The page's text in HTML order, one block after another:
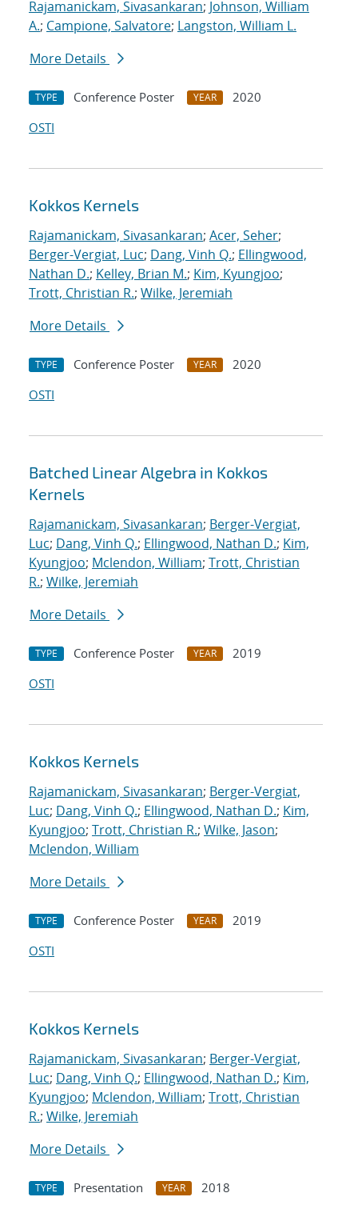
Rajamanickam, Sivasankaran; Johnson, William
A.; Campione, Salvatore; Langston, William L.
More Details
TYPE Conference Poster YEAR
2020
OSTI
Kokkos Kernels
Rajamanickam, Sivasankaran; Acer, Seher;
Berger-Vergiat, Luc; Dang, Vinh Q.; Ellingwood,
Nathan D.; Kelley, Brian M.; Kim, Kyungjoo;
Trott, Christian R.; Wilke, Jeremiah
More Details
TYPE Conference Poster YEAR
2020
OSTI
Batched Linear Algebra in Kokkos
Kernels
Rajamanickam, Sivasankaran; Berger-Vergiat,
Luc; Dang, Vinh Q.; Ellingwood, Nathan D.; Kim,
Kyungjoo; Mclendon, William; Trott, Christian
R.; Wilke, Jeremiah
More Details
TYPE Conference Poster YEAR
2019
OSTI
Kokkos Kernels
Rajamanickam, Sivasankaran; Berger-Vergiat,
Luc; Dang, Vinh Q.; Ellingwood, Nathan D.; Kim,
Kyungjoo; Trott, Christian R.; Wilke, Jason;
Mclendon, William
More Details
TYPE Conference Poster YEAR
2019
OSTI
Kokkos Kernels
Rajamanickam, Sivasankaran; Berger-Vergiat,
Luc; Dang, Vinh Q.; Ellingwood, Nathan D.; Kim,
Kyungjoo; Mclendon, William; Trott, Christian
R.; Wilke, Jeremiah
More Details
TYPE Presentation YEAR
2018